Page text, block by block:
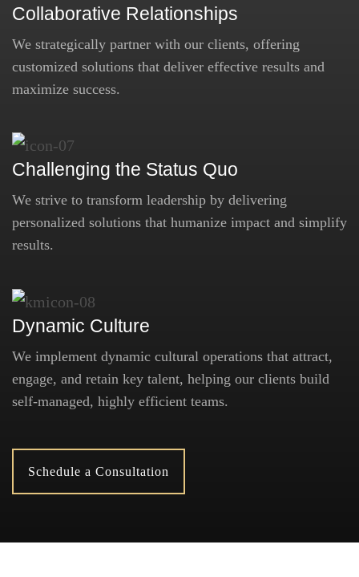
Collaborative Relationships
We strategically partner with our clients, offering
customized solutions that deliver effective results and
maximize success.
Challenging the Status Quo
We strive to transform leadership by delivering
personalized solutions that humanize impact and simplify
results.
Dynamic Culture
We implement dynamic cultural operations that attract,
engage, and retain key talent, helping our clients build
self-managed, highly efficient teams.
Schedule a Consultation